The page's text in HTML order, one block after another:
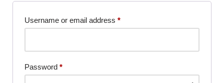
Username or email address *
Password *